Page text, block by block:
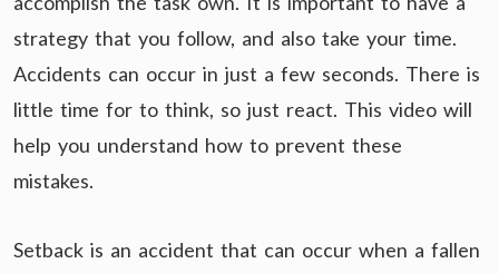
strategy that you follow, and also take your time.
Accidents can occur in just a few seconds. There is
little time for to think, so just react. This video will
help you understand how to prevent these
mistakes.
Setback is an accident that can occur when a fallen